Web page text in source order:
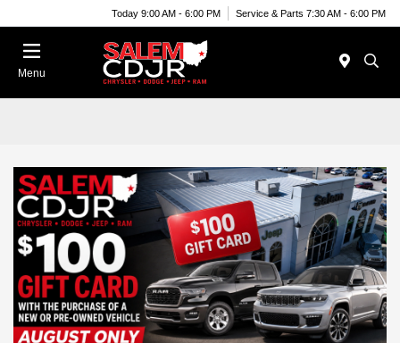
Today 9:00 AM - 6:00 PM Service & Parts 7:30 AM - 6:00 PM
Menu